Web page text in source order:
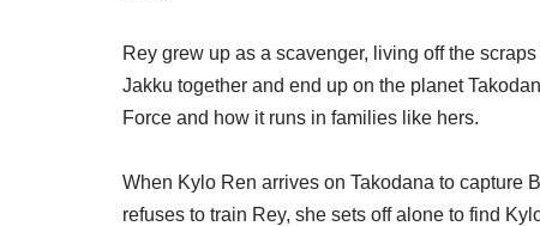
Rey grew up as a scavenger, living off the
Jakku together and end up on the planet
Force and how it runs in families like hers.
When Kylo Ren arrives on Takodana to capture
refuses to train Rey, she sets off alone to find